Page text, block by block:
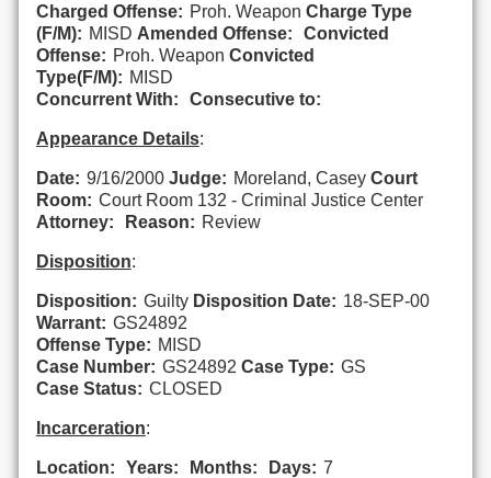
Charged Offense: Proh. Weapon Charge Type
(F/M): MISD Amended Offense:
Convicted
Offense: Proh. Weapon Convicted
Type(F/M): MISD
Concurrent With:
Consecutive to:
Appearance Details:
Date: 9/16/2000 Judge: Moreland, Casey Court
Room: Court Room 132 - Criminal Justice Center
Attorney:
Reason: Review
Disposition:
Disposition: Guilty Disposition Date: 18-SEP-00
Warrant: GS24892
Offense Type: MISD
Case Number: GS24892 Case Type: GS
Case Status: CLOSED
Incarceration:
Location: Years: Months: Days: 7